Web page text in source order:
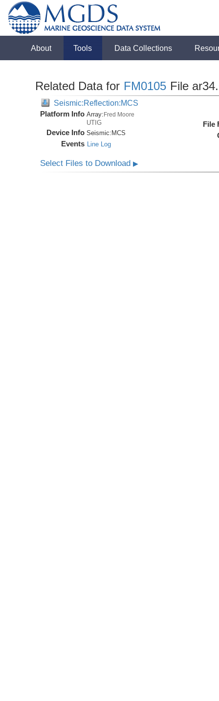
About Tools Data Collections
Related Data for FM0105 File
Seismic:Reflection:MCS
Platform Info Array:Fred Moore
UTIG
Device Info Seismic: MCS
Events Line Log
File
Select Files to Download▶